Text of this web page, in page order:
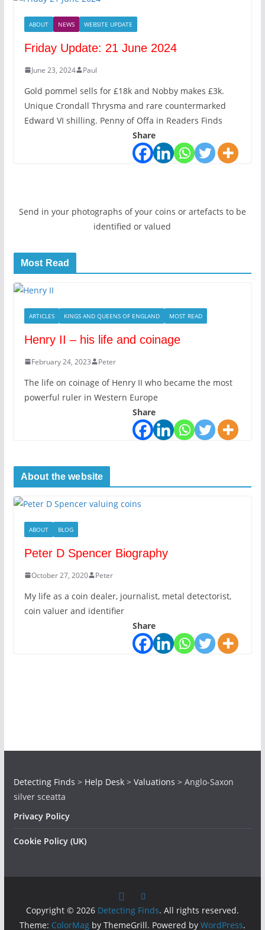
ABOUT NEWS WEBSITE UPDATE
Friday Update: 21 June 2024
June 23, 2024 Paul
Gold pommel sells for £18k and Nobby makes £3k.
Unique Crondall Thrysma and rare countermarked
Edward VI shilling. Penny of Offa in Readers Finds
Share
Send in your photographs of your coins or artefacts to be
identified or valued
Most Read
ARTICLES KINGS AND QUEENS OF ENGLAND MOST READ
Henry II – his life and coinage
February 24, 2023 Peter
The life on coinage of Henry II who became the most
powerful ruler in Western Europe
Share
About the website
ABOUT BLOG
Peter D Spencer Biography
October 27, 2020 Peter
My life as a coin dealer, journalist, metal detectorist,
coin valuer and identifier
Share
Detecting Finds > Help Desk> Valuations > Anglo-Saxon
silver sceatta
Privacy Policy
Cookie Policy (UK)
Copyright © 2026 Detecting Finds. All rights reserved.
Theme: ColorMagby ThemeGrill. Powered by WordPress.